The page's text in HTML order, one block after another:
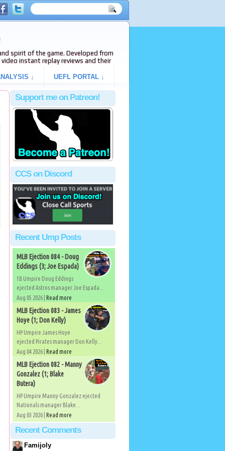
spirit of the game. Developed from
video instant replay reviews and their
↓ UEFL PORTAL ↓
Support me on Patreon!
CCS on Discord
Recent Ump Posts
MLB Ejection 084 - Doug
Eddings (3; Joe Espada)
1B Umpire Doug Eddings
ejected Astros manager Joe Espada...
Aug 05 2026 | Read more
MLB Ejection 083 - James
Hoye (1; Don Kelly)
HP Umpire James Hoye
ejected Pirates manager Don Kelly...
Aug 04 2026 | Read more
MLB Ejection 082 - Manny
Gonzalez (1; Blake
Butera)
HP Umpire Manny Gonzalez ejected
Nationals manager Blake...
Aug 03 2026 | Read more
Recent Comments
Famijoly